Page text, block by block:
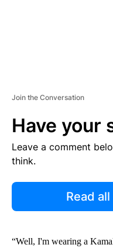
Join the Conversation
Have your
Leave a comment
think.
Read
“Well, I'm wearing a